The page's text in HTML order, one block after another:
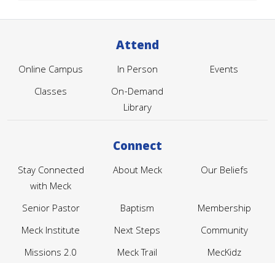
Attend
Online Campus In Person
Events
Classes
On-Demand
Library
Connect
Stay Connected
with Meck
About Meck Our Beliefs
Senior Pastor Baptism
Membership
Meck Institute
Next Steps
Community
Missions 2.0
Meck Trail
MecKidz